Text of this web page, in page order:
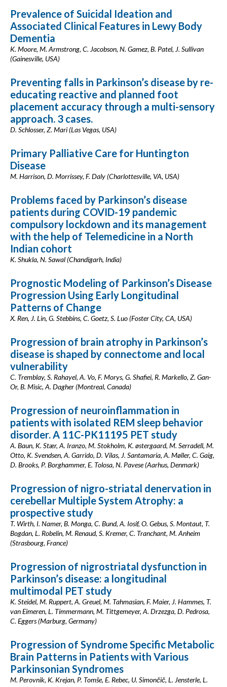
Prevalence of Suicidal Ideation and
Associated Clinical Features in Lewy Body
Dementia
K. Moore, M. Armstrong, C. Jacobson, N. Gamez, B. Patel, J. Sullivan
(Gainesville, USA)
Preventing falls in Parkinson’s disease by re-
educating reactive and planned foot
placement accuracy through a multi-sensory
approach. 3 cases.
D. Schlosser, Z. Mari (Las Vegas, USA)
Primary Palliative Care for Huntington
Disease
M. Harrison, D. Morrissey, F. Daly (Charlottesville, VA, USA)
Problems faced by Parkinson’s disease
patients during COVID-19 pandemic
compulsory lockdown and its management
with the help of Telemedicine in a North
Indian cohort
K. Shukla, N. Sawal (Chandigarh, India)
Prognostic Modeling of Parkinson’s Disease
Progression Using Early Longitudinal
Patterns of Change
X. Ren, J. Lin, G. Stebbins, C. Goetz, S. Luo (Foster City, CA, USA)
Progression of brain atrophy in Parkinson’s
disease is shaped by connectome and local
vulnerability
C. Tremblay, S. Rahayel, A. Vo, F. Morys, G. Shafiei, R. Markello, Z. Gan-
Or, B. Misic, A. Dagher (Montreal, Canada)
Progression of neuroinflammation in
patients with isolated REM sleep behavior
disorder. A 11C-PK11195 PET study
A. Baun, K. Stær, A. Iranzo, M. Stokholm, K. østergaard, M. Serradell, M.
Otto, K. Svendsen, A. Garrido, D. Vilas, J. Santamaria, A. Møller, C. Gaig,
D. Brooks, P. Borghammer, E. Tolosa, N. Pavese (Aarhus, Denmark)
Progression of nigro-striatal denervation in
cerebellar Multiple System Atrophy: a
prospective study
T. Wirth, I. Namer, B. Monga, C. Bund, A. Iosif, O. Gebus, S. Montaut, T.
Bogdan, L. Robelin, M. Renaud, S. Kremer, C. Tranchant, M. Anheim
(Strasbourg, France)
Progression of nigrostriatal dysfunction in
Parkinson’s disease: a longitudinal
multimodal PET study
K. Steidel, M. Ruppert, A. Greuel, M. Tahmasian, F. Maier, J. Hammes, T.
van Eimeren, L. Timmermann, M. Tittgemeyer, A. Drzezga, D. Pedrosa,
C. Eggers (Marburg, Germany)
Progression of Syndrome Specific Metabolic
Brain Patterns in Patients with Various
Parkinsonian Syndromes
M. Perovnik, K. Krejan, P. Tomše, E. Rebec, U. Simončič, L. Jensterle, L.